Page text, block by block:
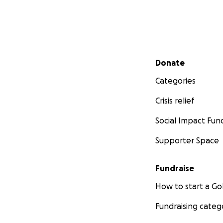
Secondary menu
Donate
Categories
Crisis relief
Social Impact
Supporter Space
Fundraise
How to start a
Fundraising